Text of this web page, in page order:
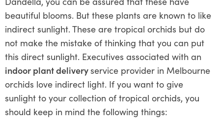
beautiful blooms. But these plants are known to like
indirect sunlight. These are tropical orchids but do
not make the mistake of thinking that you can put
this direct sunlight. Executives associated with an
indoor plant deliveryservice provider in Melbourne
orchids love indirect light. If you want to give
sunlight to your collection of tropical orchids, you
should keep in mind the following things: